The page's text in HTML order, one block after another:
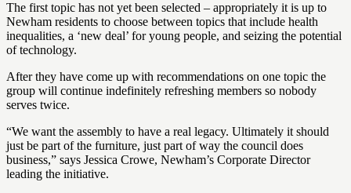
The first topic has not yet been selected – appropriately it is up to
Newham residents to choose between topics that include health
inequalities, a ‘new deal’ for young people, and seizing the potential
of technology.
After they have come up with recommendations on one topic the
group will continue indefinitely refreshing members so nobody
serves twice.
“We want the assembly to have a real legacy. Ultimately it should
just be part of the furniture, just part of way the council does
business,” says Jessica Crowe, Newham’s Corporate Director
leading the initiative.